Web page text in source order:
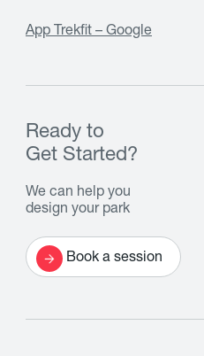
App Trekfit – Google
Ready to
Get Started?
We can help you
design your park
Book a session